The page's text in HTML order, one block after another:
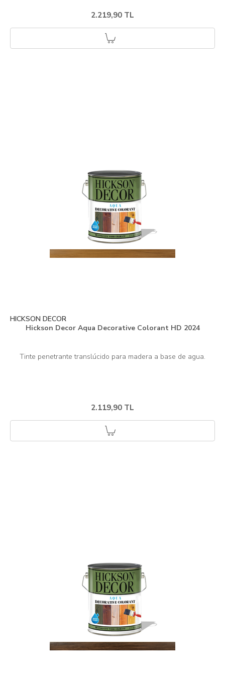
2.219,90 TL
HICKSON DECOR
Hickson Decor Aqua Decorative Colorant HD 2024
2.119,90 TL